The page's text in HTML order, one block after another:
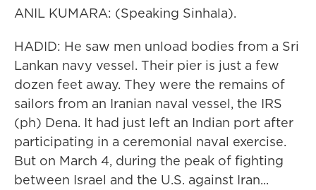
ANIL KUMARA: (Speaking Sinhala).
HADID: He saw men unload bodies from a Sri
Lankan navy vessel. Their pier is just a few
dozen feet away. They were the remains of
sailors from an Iranian naval vessel, the IRS
(ph) Dena. It had just left an Indian port after
participating in a ceremonial naval exercise.
But on March 4, during the peak of fighting
between Israel and the U.S. against Iran...